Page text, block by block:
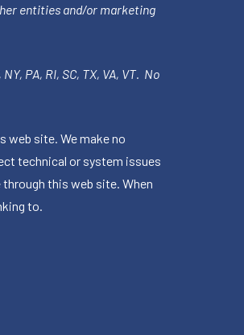
entities and/or marketing
PA, RI, SC, TX, VA, VT. No
web site. We make no
technical or system issues
this web site. When
to.